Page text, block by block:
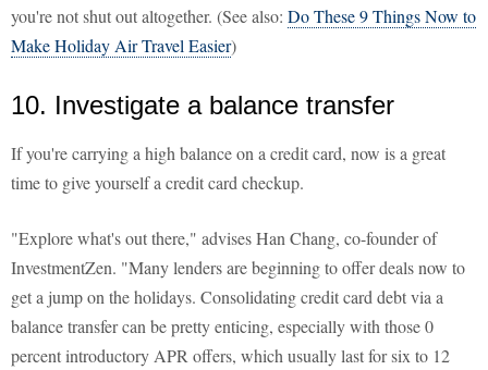
you're not shut out altogether. (See also: Do These 9 Things Now to
Make Holiday Air Travel Easier)
10. Investigate a balance transfer
If you're carrying a high balance on a credit card, now is a great
time to give yourself a credit card checkup.
"Explore what's out there," advises Han Chang, co-founder of
InvestmentZen. "Many lenders are beginning to offer deals now to
get a jump on the holidays. Consolidating credit card debt via a
balance transfer can be pretty enticing, especially with those 0
percent introductory APR offers, which usually last for six to 12